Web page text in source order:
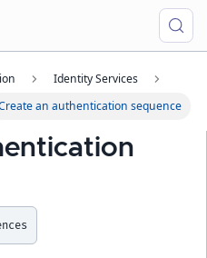
Identity Services
an authentication sequence